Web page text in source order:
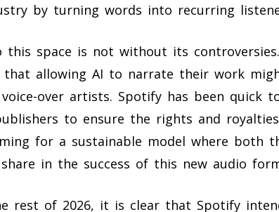
by turning words into recurring
this space is not without its
that allowing AI to narrate their work
over artists. Spotify has been quick
to ensure the rights and
for a sustainable model where both
in the success of this new audio
rest of 2026, it is clear that Spotify